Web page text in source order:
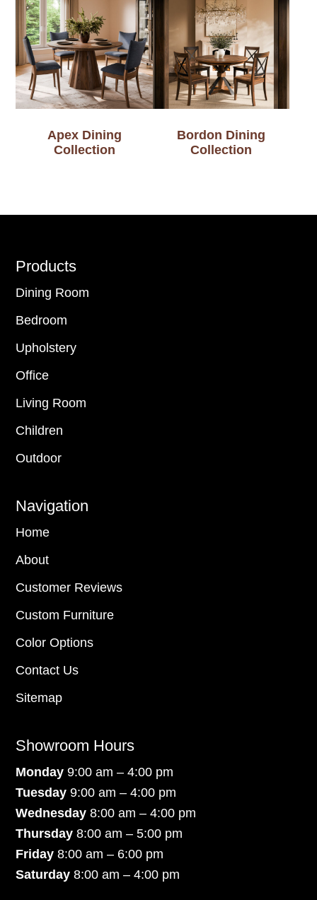
Apex Dining
Collection
Bordon Dining
Collection
Footer
Products
Dining Room
Bedroom
Upholstery
Office
Living Room
Children
Outdoor
Navigation
Home
About
Customer Reviews
Custom Furniture
Color Options
Contact Us
Sitemap
Showroom Hours
Monday9:00 am – 4:00 pm
Tuesday 9:00 am – 4:00 pm
Wednesday 8:00 am – 4:00 pm
Thursday 8:00 am – 5:00 pm
Friday 8:00 am – 6:00 pm
Saturday8:00 am – 4:00 pm